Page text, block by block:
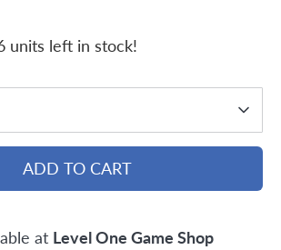
units left in stock!
ADD TO CART
at Level One Game Shop